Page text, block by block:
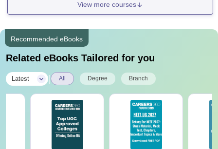
View more courses
Recommended eBooks
Related eBooks Tailored for you
Latest All Degree Branch